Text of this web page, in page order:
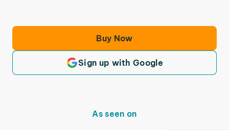
Buy Now
Sign up with Google
As seen on